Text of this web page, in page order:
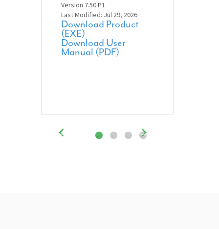
Version 7.50.P1
Last Modified: Jul 29, 2026
Download Product
(EXE)
Download User
Manual (PDF)